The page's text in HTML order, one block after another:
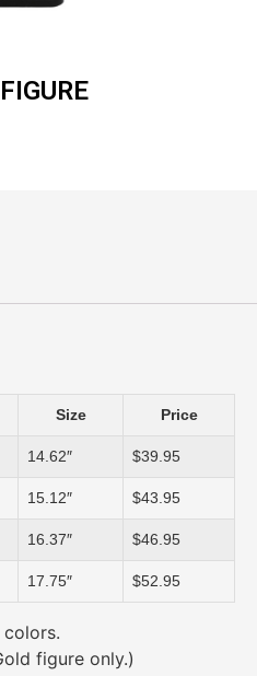
Size Price
14.62″ $39.95
15.12″ $43.95
16.37″ $46.95
17.75″ $52.95
figure only.)